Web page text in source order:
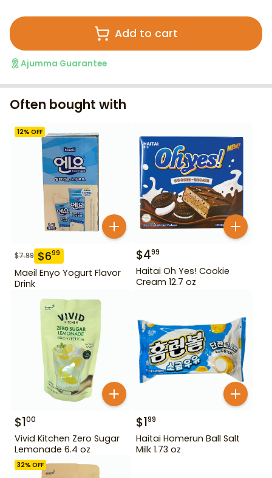
Add to cart
Ajumma Guarantee
Often bought with
12% OFF
$7.99 $699
Maeil Enyo Yogurt Flavor
Drink
$499
Haitai Oh Yes! Cookie
Cream 12.7 oz
$100
Vivid Kitchen Zero Sugar
Lemonade 6.4 oz
$199
Haitai Homerun Ball Salt
Milk 1.73 oz
32% OFF